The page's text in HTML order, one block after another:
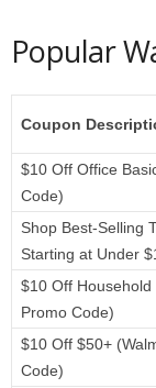
Popular
Coupon
$10 Off Office
Code)
Shop Best-Selling
Starting at Under
$10 Off
Promo Code)
$10 Off $50+
Code)